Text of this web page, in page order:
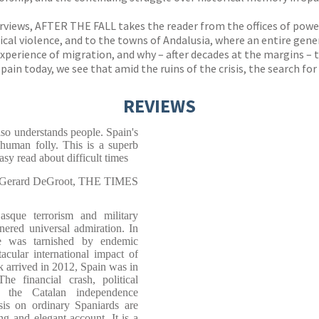
AFTER THE FALL takes the reader from the offices of
violence, and to the towns of Andalusia, where an entire
of migration, and why – after decades at the margins
today, we see that amid the ruins of the crisis, the search for
REVIEWS
understands people. Spain's
folly. This is a superb
read about difficult times
DeGroot, THE TIMES
terrorism and military
universal admiration. In
tarnished by endemic
international impact of
arrived in 2012, Spain was in
financial crash, political
Catalan independence
on ordinary Spaniards are